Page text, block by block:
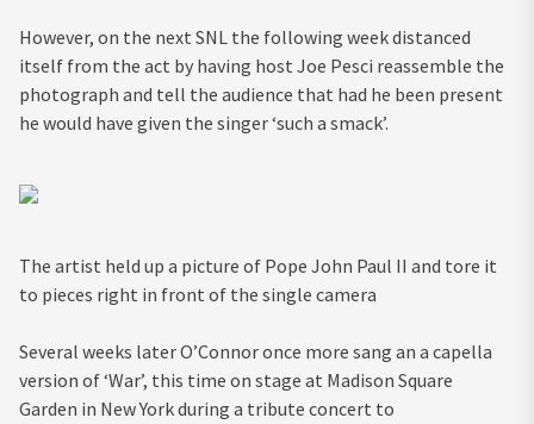
However, on the next SNL the following week distanced
itself from the act by having host Joe Pesci reassemble the
photograph and tell the audience that had he been present
he would have given the singer ‘such a smack’.
The artist held up a picture of Pope John Paul II and tore it
to pieces right in front of the single camera
Several weeks later O’Connor once more sang an a capella
version of ‘War’, this time on stage at Madison Square
Garden in New York during a tribute concert to